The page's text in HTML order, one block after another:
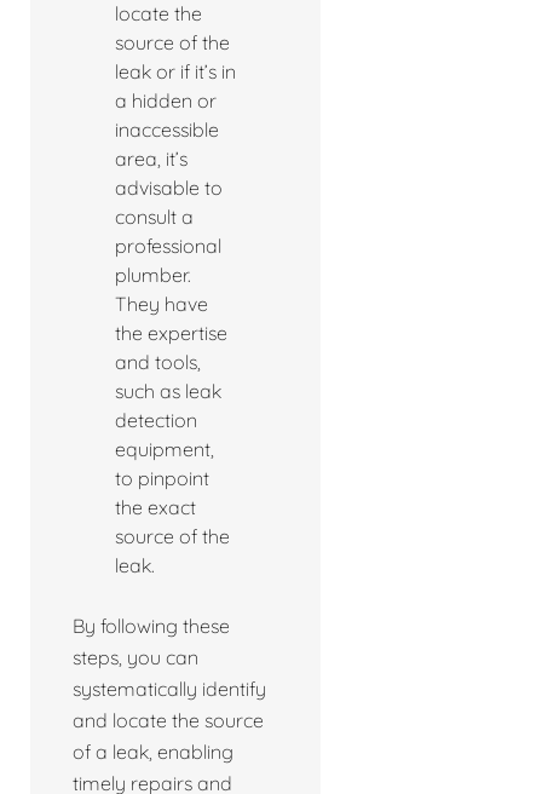
locate the
source of the
leak or if it’s in
a hidden or
inaccessible
area, it’s
advisable to
consult a
professional
plumber.
They have
the expertise
and tools,
such as leak
detection
equipment,
to pinpoint
the exact
source of the
leak.
By following these
steps, you can
systematically identify
and locate the source
of a leak, enabling
timely repairs and